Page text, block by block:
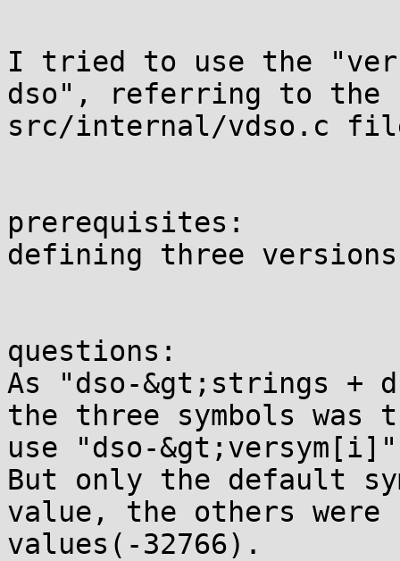
I tried to use the
dso", referring to the
src/internal/vdso.c
prerequisites:
defining three
questions:
As "dso-&gt;strings +
the three symbols was
use "dso-
But only the default
value, the others were
values(-32766).